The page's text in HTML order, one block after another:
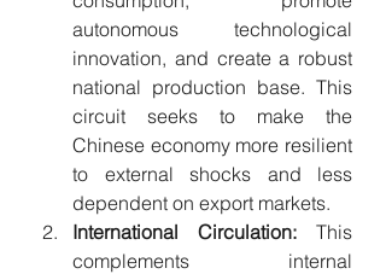
autonomous technological
innovation, and create a robust
national production base. This
circuit seeks to make the
Chinese economy more resilient
to external shocks and less
dependent on export markets.
International Circulation: This
complements internal